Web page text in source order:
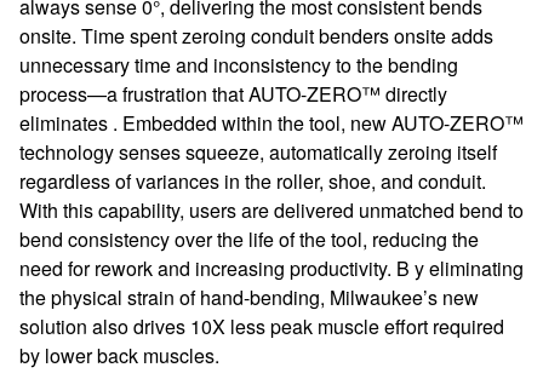
always sense 0°, delivering the most consistent bends
onsite. Time spent zeroing conduit benders onsite adds
unnecessary time and inconsistency to the bending
process—a frustration that AUTO-ZERO™ directly
eliminates . Embedded within the tool, new AUTO-ZERO™
technology senses squeeze, automatically zeroing itself
regardless of variances in the roller, shoe, and conduit.
With this capability, users are delivered unmatched bend to
bend consistency over the life of the tool, reducing the
need for rework and increasing productivity. B y eliminating
the physical strain of hand-bending, Milwaukee’s new
solution also drives 10X less peak muscle effort required
by lower back muscles.